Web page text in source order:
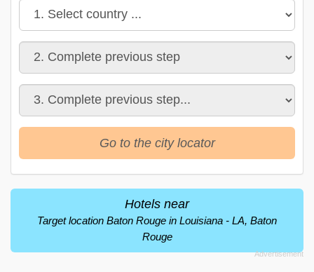
Go to the city locator
Hotels near
Target location Baton Rouge in Louisiana - LA, Baton
Rouge